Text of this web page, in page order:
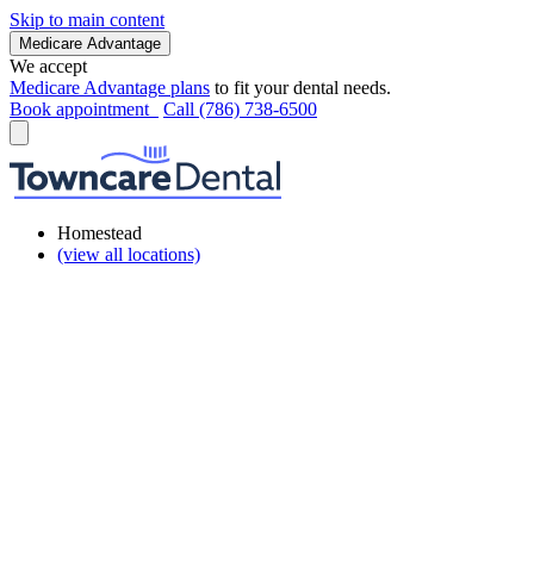
Skip to main content
Medicare Advantage
We accept
Medicare Advantage plans to fit your dental needs.
Book appointment
Call (786) 738-6500
Homestead
(view all locations)